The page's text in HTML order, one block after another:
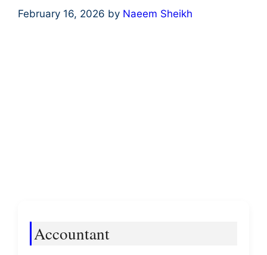
February 16, 2026 by Naeem Sheikh
Accountant